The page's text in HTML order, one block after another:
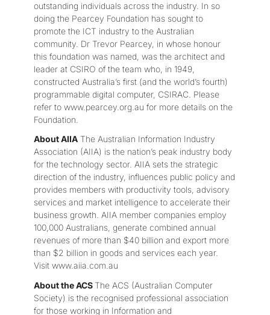
outstanding individuals across the industry. In so
doing the Pearcey Foundation has sought to
promote the ICT industry to the Australian
community. Dr Trevor Pearcey, in whose honour
this foundation was named, was the architect and
leader at CSIRO of the team who, in 1949,
constructed Australia’s first (and the world’s fourth)
programmable digital computer, CSIRAC. Please
refer to www.pearcey.org.au for more details on the
Foundation.
About AIIA The Australian Information Industry
Association (AIIA) is the nation’s peak industry body
for the technology sector. AIIA sets the strategic
direction of the industry, influences public policy and
provides members with productivity tools, advisory
services and market intelligence to accelerate their
business growth. AIIA member companies employ
100,000 Australians, generate combined annual
revenues of more than $40 billion and export more
than $2 billion in goods and services each year.
Visit www.aiia.com.au
About the ACS The ACS (Australian Computer
Society) is the recognised professional association
for those working in Information and